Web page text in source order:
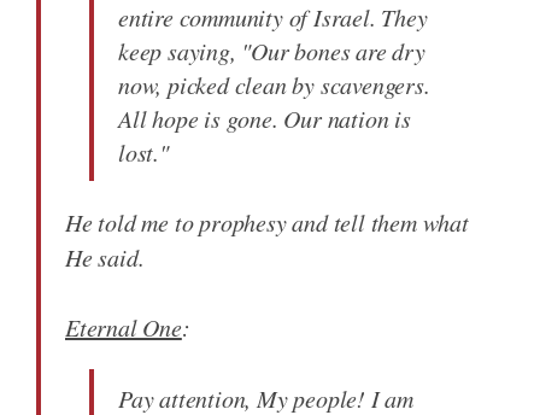
entire community of Israel. They
keep saying, "Our bones are dry
now, picked clean by scavengers.
All hope is gone. Our nation is
lost."
He told me to prophesy and tell them what
He said.
Eternal One:
Pay attention, My people! I am